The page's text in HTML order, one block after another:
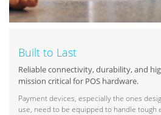
Built to Last
Reliable connectivity, durability, and
mission critical for POS hardware.
Payment devices, especially the ones
use, need to be equipped to handle tough